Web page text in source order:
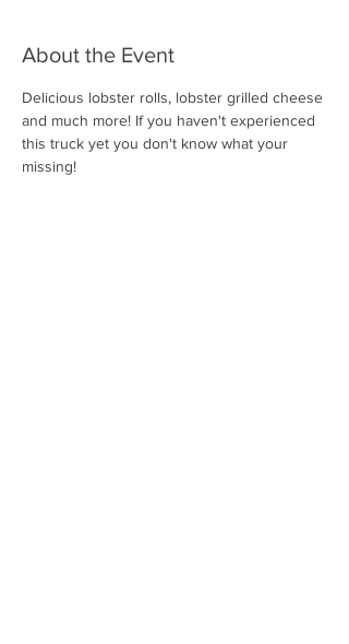
About the Event
Delicious lobster rolls, lobster grilled cheese
and much more! If you haven't experienced
this truck yet you don't know what your
missing!